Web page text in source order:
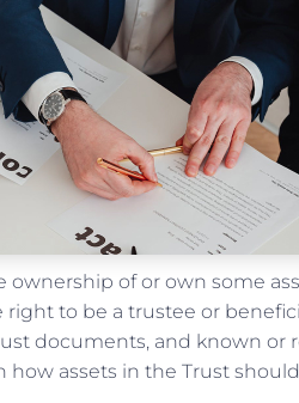
of or own some
to be a trustee or
documents, and known or
assets in the Trust